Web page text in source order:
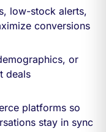
low-stock alerts,
conversions
or
deals
platforms so
stay in sync